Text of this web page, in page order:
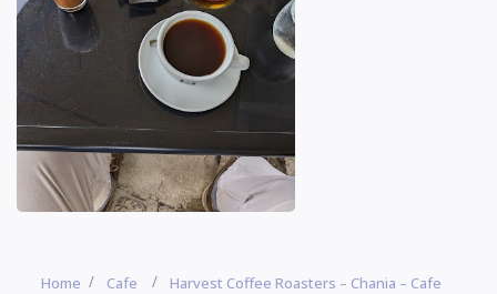
Home Cafe Harvest Coffee Roasters – Chania – Cafe